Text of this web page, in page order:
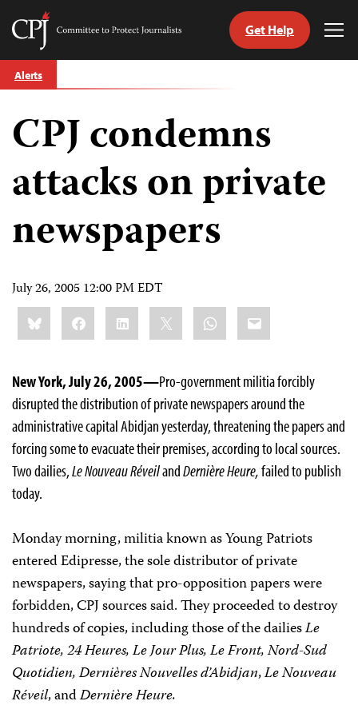
Skip
to
Committee
Journalists
Get Help
Alerts
CPJ condemns
attacks on private
newspapers
July 26, 2005 12:00 PM EDT
Share
this:BlueskyFacebookLinkedIn WhatsApp
Email
New York, July 26, 2005—Pro-government militia forcibly
disrupted the distribution of private newspapers around the
administrative capital Abidjan yesterday, threatening the papers and
forcing some to evacuate their premises, according to local sources.
Two dailies,Le Nouveau RéveilandDernière Heure,failed to publish
today.
Monday morning, militia known as Young Patriots
entered Edipresse, the sole distributor of private
newspapers, saying that pro-opposition papers were
forbidden, CPJ sources said. They proceeded to destroy
hundreds of copies, including those of the dailiesLe
Patriote, 24 Heures, Le Jour Plus, Le Front, Nord-Sud
Quotidien, Dernières Nouvelles d’Abidjan,Le Nouveau
Réveil, andDernière Heure.